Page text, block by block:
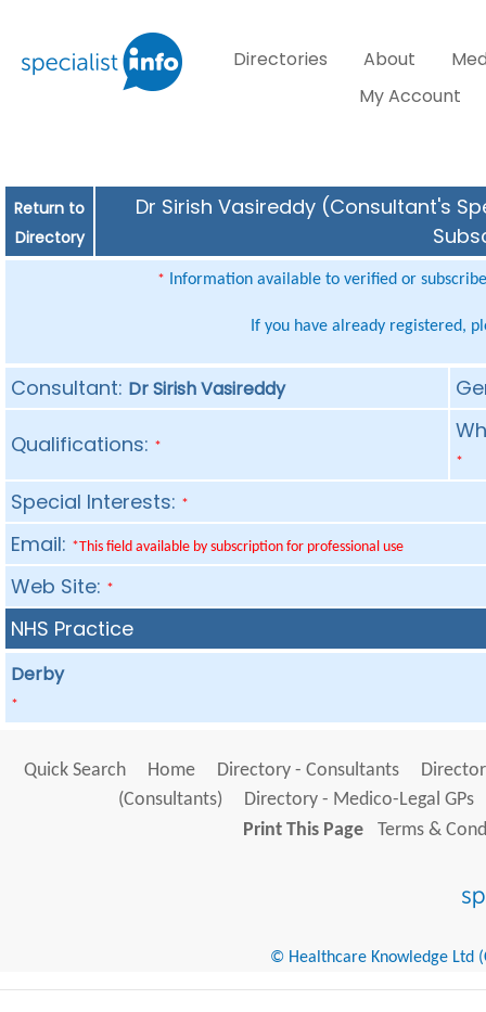
Directories About
My Account
Return to
Directory
Dr Sirish Vasireddy (Consultant's
* Information available to verified or
If you have already registered,
Consultant: Dr Sirish Vasireddy
Qualifications: *
*
Special Interests: *
Email: *This field available by subscription for professional use
Web Site: *
NHS Practice
Derby
*
Quick Search Home Directory - Consultants
(Consultants)
Directory - Medico-Legal GPs
Print This Page
Terms &
© Healthcare Knowledge Ltd